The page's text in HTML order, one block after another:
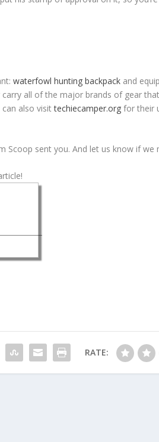
waterfowl hunting backpack and
all of the major brands of gear
can also visittechiecamper.org for their
sent you. And let us know if we
RATE: